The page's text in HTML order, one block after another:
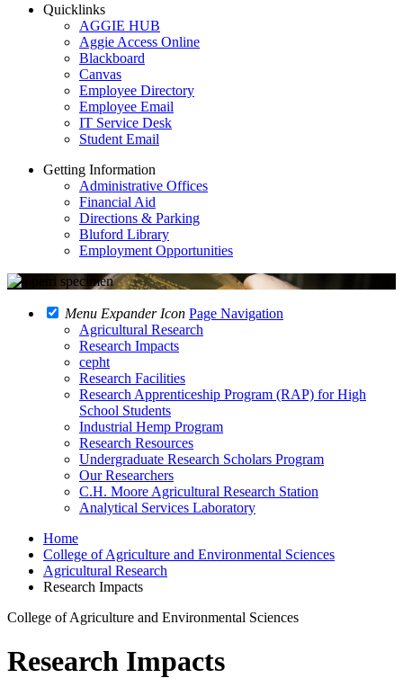
Quicklinks
AGGIE HUB
Aggie Access Online
Blackboard
Canvas
Employee Directory
Employee Email
IT Service Desk
Student Email
Getting Information
Administrative Offices
Financial Aid
Directions & Parking
Bluford Library
Employment Opportunities
Menu Expander Icon Page Navigation
Agricultural Research
Research Impacts
cepht
Research Facilities
Research Apprenticeship Program (RAP) for High
School Students
Industrial Hemp Program
Research Resources
Undergraduate Research Scholars Program
Our Researchers
C.H. Moore Agricultural Research Station
Analytical Services Laboratory
Home
College of Agriculture and Environmental Sciences
Agricultural Research
Research Impacts
College of Agriculture and Environmental Sciences
Research Impacts